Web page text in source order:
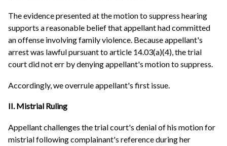
The evidence presented at the motion to suppress hearing
supports a reasonable belief that appellant had committed
an offense involving family violence. Because appellant's
arrest was lawful pursuant to article 14.03(a)(4), the trial
court did not err by denying appellant's motion to suppress.
Accordingly, we overrule appellant's first issue.
II. Mistrial Ruling
Appellant challenges the trial court's denial of his motion for
mistrial following complainant's reference during her